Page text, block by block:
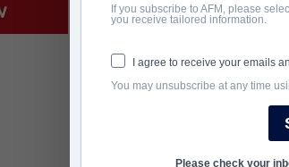
seize control of it and hold
economic war on a
counter terror team, Tom is
save them he must
A provocative action
Countryside and the
by former SAS operator
If you subscribe to AFM, please
you receive tailored information.
I agree to receive your emails
You may unsubscribe at any time
Please check your